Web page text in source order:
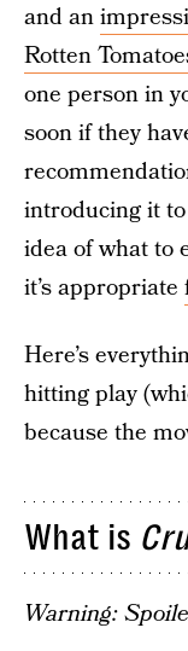
and an
Rotten
one person in
soon if they
introducing it
idea of what to
it’s appropriate
Here’s
hitting play
because the
What is
Warning: